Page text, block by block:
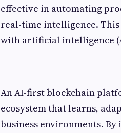
effective in automating
real-time intelligence.
with artificial intelligence
An AI-first blockchain
ecosystem that learns,
business environments.